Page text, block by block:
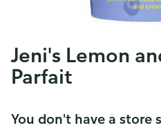
Jeni's Lemon
Parfait
You don't have a store